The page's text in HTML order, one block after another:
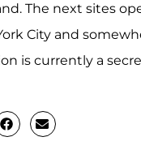
The next sites
City and
is currently a